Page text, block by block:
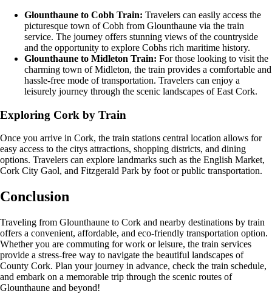
Glounthaune to Cobh Train: Travelers can easily access the
picturesque town of Cobh from Glounthaune via the train
service. The journey offers stunning views of the countryside
and the opportunity to explore Cobhs rich maritime history.
Glounthaune to Midleton Train: For those looking to visit the
charming town of Midleton, the train provides a comfortable and
hassle-free mode of transportation. Travelers can enjoy a
leisurely journey through the scenic landscapes of East Cork.
Exploring Cork by Train
Once you arrive in Cork, the train stations central location allows for
easy access to the citys attractions, shopping districts, and dining
options. Travelers can explore landmarks such as the English Market,
Cork City Gaol, and Fitzgerald Park by foot or public transportation.
Conclusion
Traveling from Glounthaune to Cork and nearby destinations by train
offers a convenient, affordable, and eco-friendly transportation option.
Whether you are commuting for work or leisure, the train services
provide a stress-free way to navigate the beautiful landscapes of
County Cork. Plan your journey in advance, check the train schedule,
and embark on a memorable trip through the scenic routes of
Glounthaune and beyond!